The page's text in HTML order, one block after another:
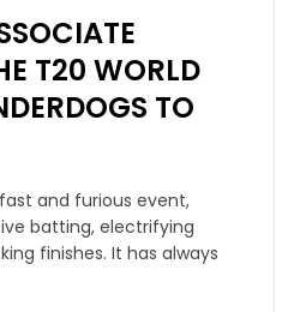
T20 WORLD
TO
and furious event,
batting, electrifying
finishes. It has always